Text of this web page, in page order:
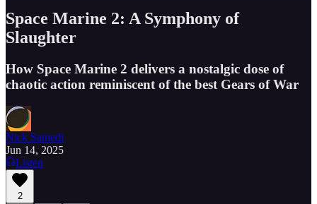
Space Marine 2: A Symphony of
Slaughter
How Space Marine 2 delivers a nostalgic dose of
chaotic action reminiscent of the best Gears of War
Nick Samedi
Jun 14, 2025
Listen
2